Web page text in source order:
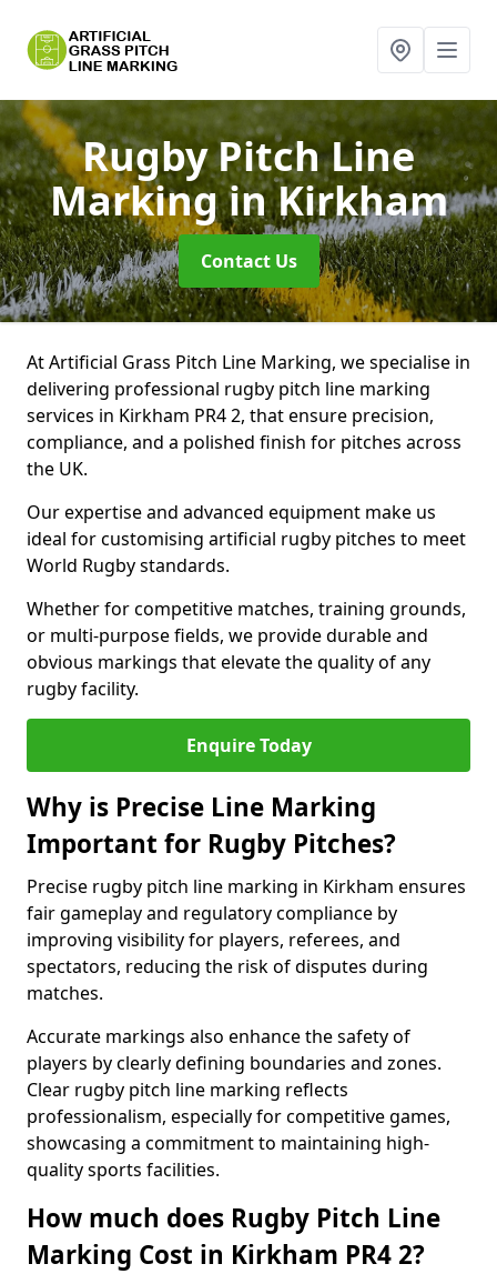
Rugby Pitch Line
Markingin Kirkham
Contact Us
At Artificial Grass Pitch Line Marking, we specialise in
delivering professional rugby pitch line marking
services in Kirkham PR4 2, that ensure precision,
compliance, and a polished finish for pitches across
the UK.
Our expertise and advanced equipment make us
ideal for customising artificial rugby pitches to meet
World Rugby standards.
Whether for competitive matches, training grounds,
or multi-purpose fields, we provide durable and
obvious markings that elevate the quality of any
rugby facility.
Enquire Today
Why is Precise Line Marking
Important for Rugby Pitches?
Precise rugby pitch line marking in Kirkham ensures
fair gameplay and regulatory compliance by
improving visibility for players, referees, and
spectators, reducing the risk of disputes during
matches.
Accurate markings also enhance the safety of
players by clearly defining boundaries and zones.
Clear rugby pitch line marking reflects
professionalism, especially for competitive games,
showcasing a commitment to maintaining high-
quality sports facilities.
How much does Rugby Pitch Line
Marking Cost in Kirkham PR4 2?